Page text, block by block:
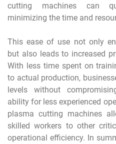
cutting machines can
minimizing the time and
This ease of use not only
but also leads to increased
With less time spent on
to actual production,
levels without
ability for less experienced
plasma cutting machines
skilled workers to other
operational efficiency. In